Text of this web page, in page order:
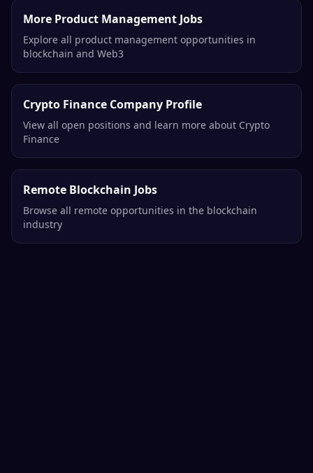
More Product Management Jobs
Explore all product management opportunities in
blockchain and Web3
Crypto Finance Company Profile
View all open positions and learn more about Crypto
Finance
Remote Blockchain Jobs
Browse all remote opportunities in the blockchain
industry